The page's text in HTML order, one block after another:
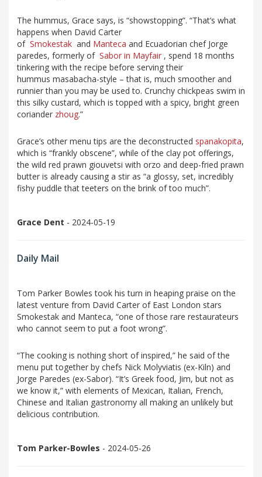
The hummus, Grace says, is “showstopping”. “That’s what
happens when David Carter
of Smokestak and Manteca and Ecuadorian chef Jorge
paredes, formerly of Sabor in Mayfair , spend 18 months
tinkering with the recipe before serving their
hummus masabacha-style – that is, much smoother and
runnier than you may be used to. Crunchy chickpeas swim in
this silky custard, which is topped with a spicy, bright green
coriander zhoug.”
Grace’s other menu tips are the deconstructed spanakopita,
which is “frankly obscene”, while of the clay pot offerings,
the wild red prawn giouvetsi with orzo and deep-fried prawn
butter is already causing a stir as “a glossy, set, incredibly
fishy puddle that teeters on the brink of too much”.
Grace Dent - 2024-05-19
Daily Mail
Tom Parker Bowles took his turn in heaping praise on the
latest venture from David Carter of East London stars
Smokestak and Manteca, “one of those rare restaurateurs
who cannot seem to put a foot wrong”.
“The cooking is nothing short of inspired,” he said of the
menu put together by chefs Nick Molyviatis (ex-Kiln) and
Jorge Paredes (ex-Sabor). “It’s Greek food, Jim, but not as
we know it,” with elements of Mexican, Italian, French,
Chinese and Italian gastronomy all making an unlikely but
delicious contribution.
Tom Parker-Bowles - 2024-05-26